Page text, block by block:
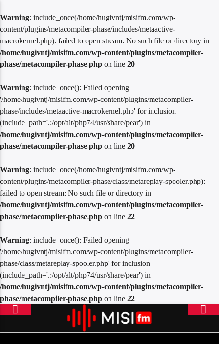
Warning: include_once(/home/hugivntj/misifm.com/wp-
content/plugins/metacompiler-phase/includes/metaactive-
macrokernel.php): failed to open stream: No such file or directory in
/home/hugivntj/misifm.com/wp-content/plugins/metacompiler-
phase/metacompiler-phase.php on line 20
Warning: include_once(): Failed opening
'/home/hugivntj/misifm.com/wp-content/plugins/metacompiler-
phase/includes/metaactive-macrokernel.php' for inclusion
(include_path='.:/opt/alt/php74/usr/share/pear') in
/home/hugivntj/misifm.com/wp-content/plugins/metacompiler-
phase/metacompiler-phase.php on line 20
Warning: include_once(/home/hugivntj/misifm.com/wp-
content/plugins/metacompiler-phase/class/metareplay-spooler.php):
failed to open stream: No such file or directory in
/home/hugivntj/misifm.com/wp-content/plugins/metacompiler-
phase/metacompiler-phase.php on line 22
Warning: include_once(): Failed opening
'/home/hugivntj/misifm.com/wp-content/plugins/metacompiler-
phase/class/metareplay-spooler.php' for inclusion
(include_path='.:/opt/alt/php74/usr/share/pear') in
/home/hugivntj/misifm.com/wp-content/plugins/metacompiler-
phase/metacompiler-phase.php on line 22